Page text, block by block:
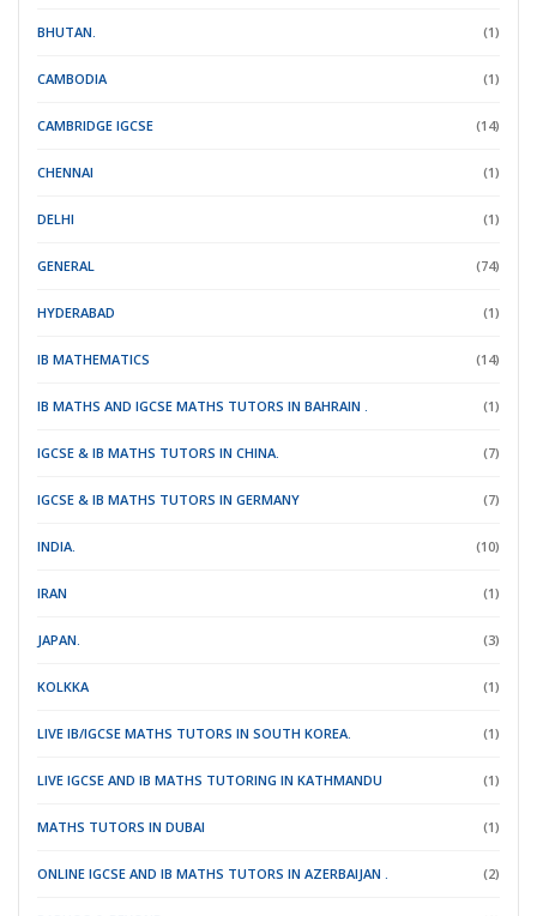
BHUTAN. (1)
CAMBODIA (1)
CAMBRIDGE IGCSE (14)
CHENNAI (1)
DELHI (1)
GENERAL (74)
HYDERABAD (1)
IB MATHEMATICS (14)
IB MATHS AND IGCSE MATHS TUTORS IN BAHRAIN . (1)
IGCSE & IB MATHS TUTORS IN CHINA. (7)
IGCSE & IB MATHS TUTORS IN GERMANY (7)
INDIA. (10)
IRAN (1)
JAPAN. (3)
KOLKKA (1)
LIVE IB/IGCSE MATHS TUTORS IN SOUTH KOREA. (1)
LIVE IGCSE AND IB MATHS TUTORING IN KATHMANDU (1)
MATHS TUTORS IN DUBAI (1)
ONLINE IGCSE AND IB MATHS TUTORS IN AZERBAIJAN . (2)